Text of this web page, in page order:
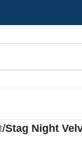
/Stag Night